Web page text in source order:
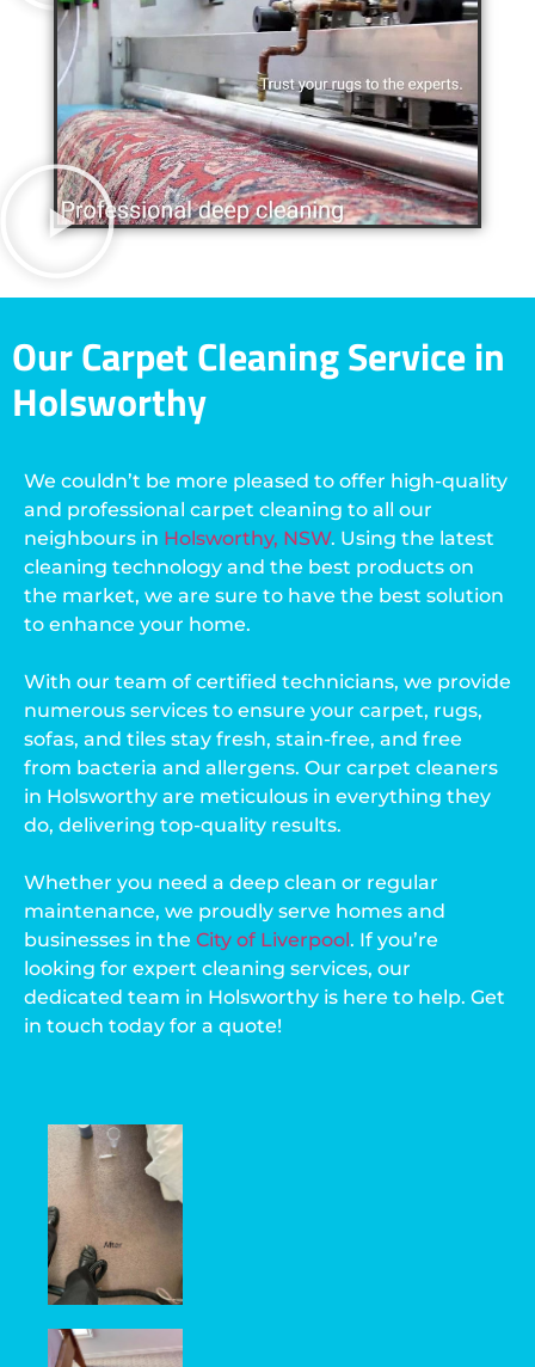
Our Carpet Cleaning Service in
Holsworthy
We couldn’t be more pleased to offer high-quality
and professional carpet cleaning to all our
neighbours in Holsworthy, NSW. Using the latest
cleaning technology and the best products on
the market, we are sure to have the best solution
to enhance your home.
With our team of certified technicians, we provide
numerous services to ensure your carpet, rugs,
sofas, and tiles stay fresh, stain-free, and free
from bacteria and allergens. Our carpet cleaners
in Holsworthy are meticulous in everything they
do, delivering top-quality results.
Whether you need a deep clean or regular
maintenance, we proudly serve homes and
businesses in the City of Liverpool. If you’re
looking for expert cleaning services, our
dedicated team in Holsworthy is here to help. Get
in touch today for a quote!